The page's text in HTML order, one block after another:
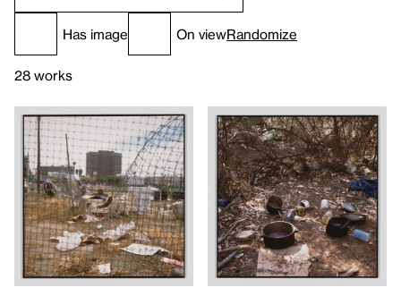
Has image On viewRandomize
28 works